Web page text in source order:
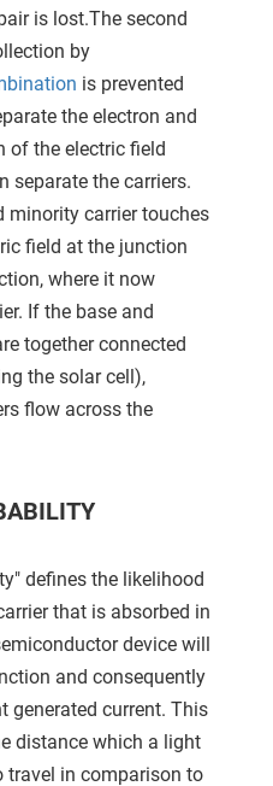
is lost.The second
by
is prevented
the electron and
of the electric field
separate the carriers.
minority carrier touches
field at the junction
where it now
If the base and
together connected
the solar cell),
flow across the
defines the likelihood
that is absorbed in
device will
and consequently
generated current. This
distance which a light
travel in comparison to